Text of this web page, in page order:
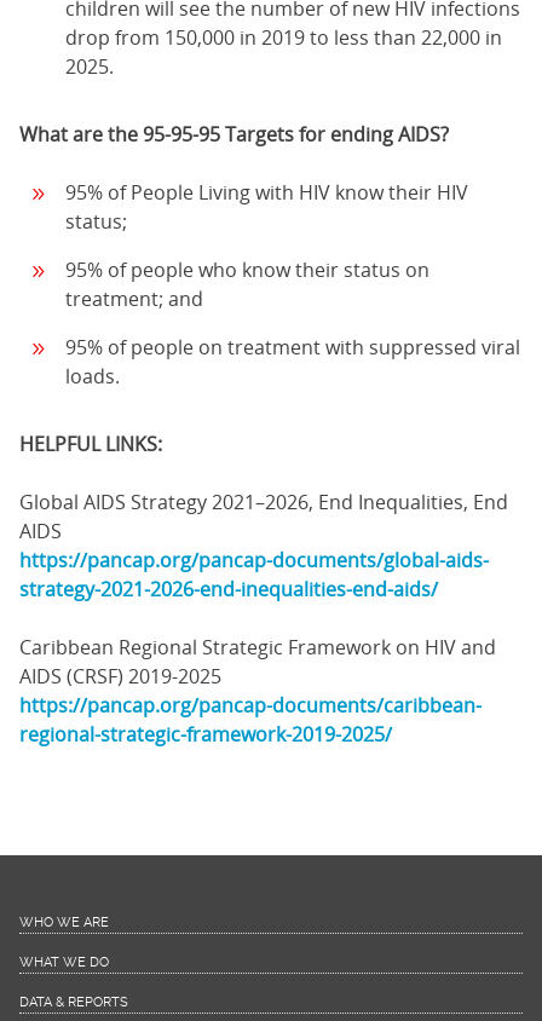
children will see the number of new HIV infections
drop from 150,000 in 2019 to less than 22,000 in
2025.
What are the 95-95-95 Targets for ending AIDS?
95% of People Living with HIV know their HIV
status;
95% of people who know their status on
treatment; and
95% of people on treatment with suppressed viral
loads.
HELPFUL LINKS:
Global AIDS Strategy 2021–2026, End Inequalities, End
AIDS
https://pancap.org/pancap-documents/global-aids-
strategy-2021-2026-end-inequalities-end-aids/
Caribbean Regional Strategic Framework on HIV and
AIDS (CRSF) 2019-2025
https://pancap.org/pancap-documents/caribbean-
regional-strategic-framework-2019-2025/
WHO WE ARE
WHAT WE DO
DATA & REPORTS